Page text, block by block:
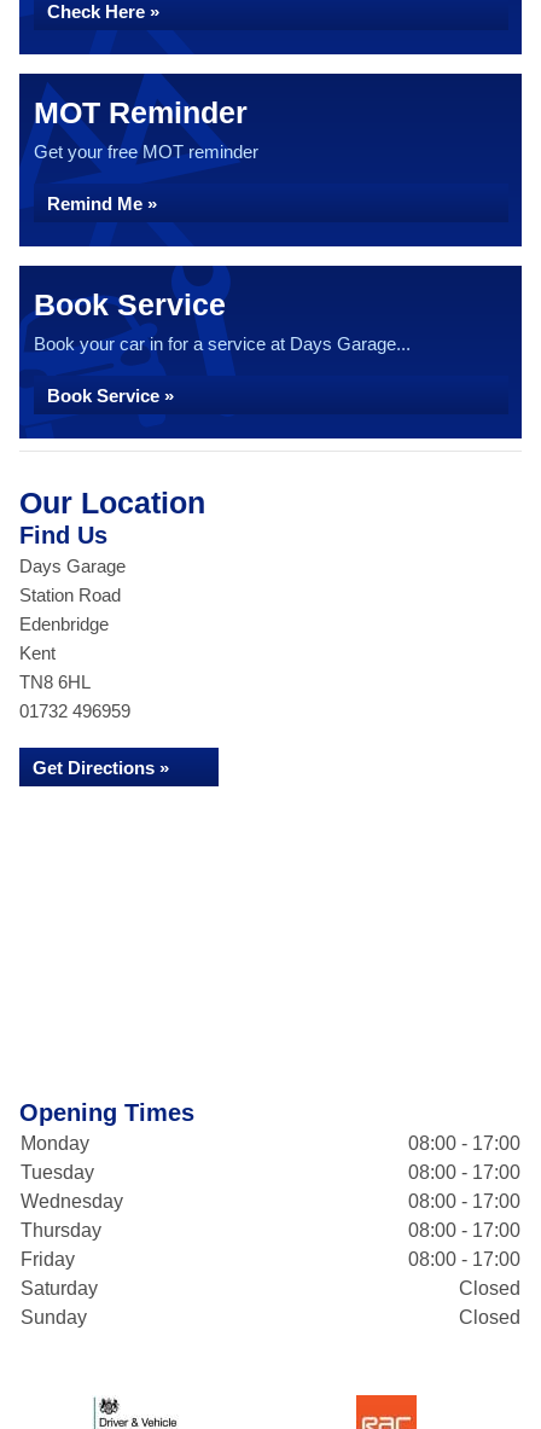
Check Here »
MOT Reminder
Get your free MOT reminder
Remind Me »
Book Service
Book your car in for a service at Days Garage...
Book Service »
Our Location
Find Us
Days Garage
Station Road
Edenbridge
Kent
TN8 6HL
01732 496959
Get Directions »
Opening Times
Monday
08:00 - 17:00
Tuesday
08:00 - 17:00
Wednesday
08:00 - 17:00
Thursday
08:00 - 17:00
Friday
08:00 - 17:00
Saturday
Closed
Sunday
Closed